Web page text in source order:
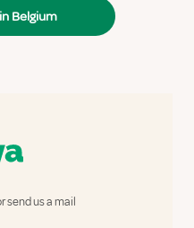
Belgium
send us a mail